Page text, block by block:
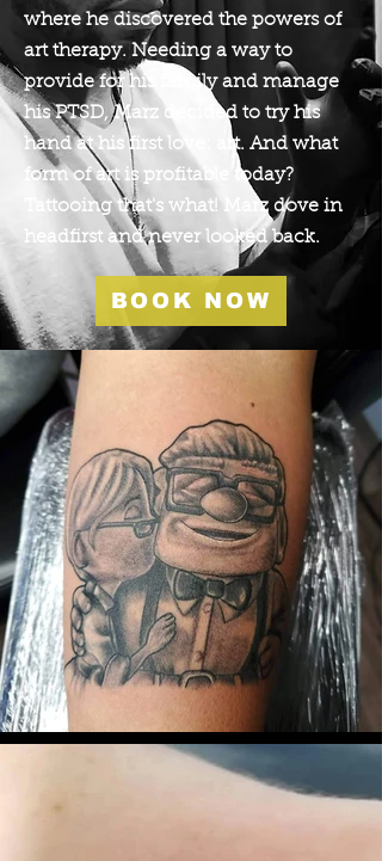
where he discovered the powers of
art therapy. Needing a way to
provide for his family and manage
his PTSD, Marz decided to try his
hand at his first love: art. And what
form of art is profitable today?
Tattooing that's what! Marz dove in
headfirst and never looked back.
BOOK NOW